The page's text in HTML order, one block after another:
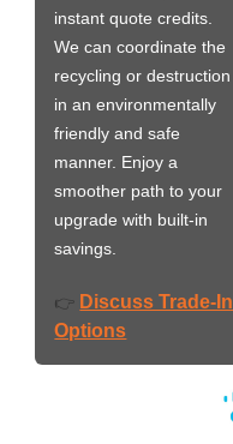
instant quote credits.
We can coordinate the
recycling or destruction
in an environmentally
friendly and safe
manner. Enjoy a
smoother path to your
upgrade with built-in
savings.
👉 Discuss Trade-In
Options